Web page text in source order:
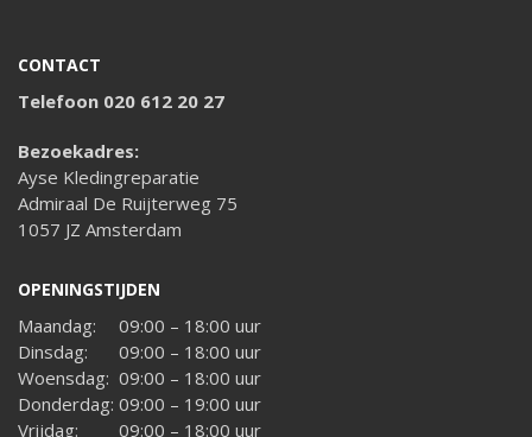
CONTACT
Telefoon 020 612 20 27
Bezoekadres:
Ayse Kledingreparatie
Admiraal De Ruijterweg 75
1057 JZ Amsterdam
OPENINGSTIJDEN
Maandag:
09:00 – 18:00 uur
Dinsdag:
09:00 – 18:00 uur
Woensdag: 09:00 – 18:00 uur
Donderdag: 09:00 – 19:00 uur
Vrijdag:
09:00 – 18:00 uur